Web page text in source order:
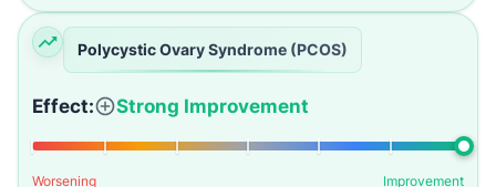
Polycystic Ovary Syndrome (PCOS)
Effect: Strong Improvement
Worsening Improvement